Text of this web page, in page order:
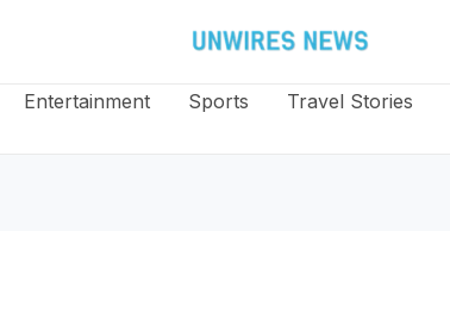
Entertainment Sports Travel Stories